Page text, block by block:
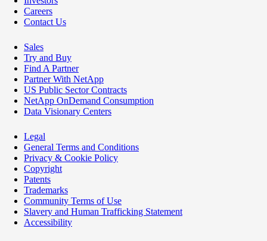
Careers
Contact Us
Sales
Try and Buy
Find A Partner
Partner With NetApp
US Public Sector Contracts
NetApp OnDemand Consumption
Data Visionary Centers
Legal
General Terms and Conditions
Privacy & Cookie Policy
Copyright
Patents
Trademarks
Community Terms of Use
Slavery and Human Trafficking Statement
Accessibility